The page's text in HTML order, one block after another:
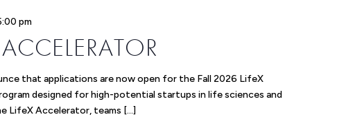
pm
that applications are now open for the Fall 2026 LifeX
designed for high-potential startups in life sciences and
LifeX Accelerator, teams […]